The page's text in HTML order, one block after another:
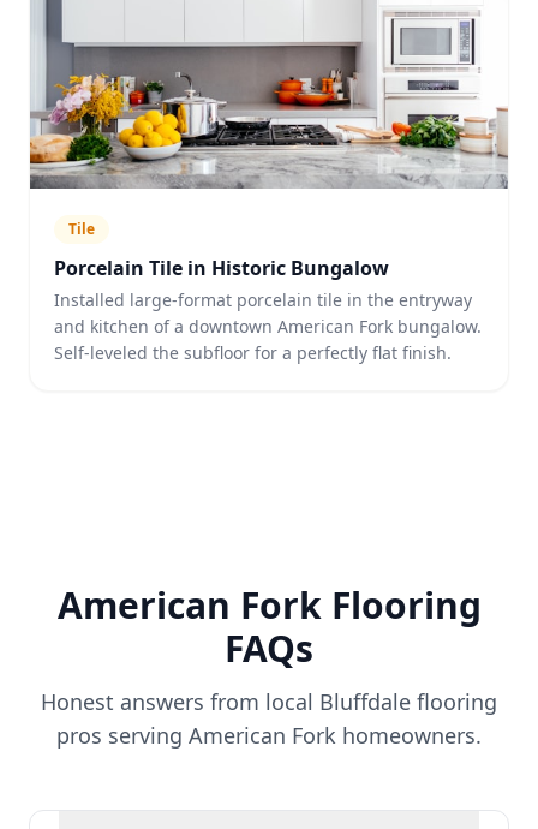
Tile
Porcelain Tile in Historic Bungalow
Installed large-format porcelain tile in the entryway
and kitchen of a downtown American Fork bungalow.
Self-leveled the subfloor for a perfectly flat finish.
American ForkFlooring
FAQs
Honest answers from local Bluffdale flooring
pros serving American Fork homeowners.